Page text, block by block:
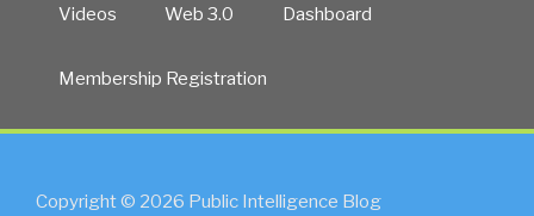
Videos Web 3.0 Dashboard
Membership Registration
Copyright © 2026 Public Intelligence Blog